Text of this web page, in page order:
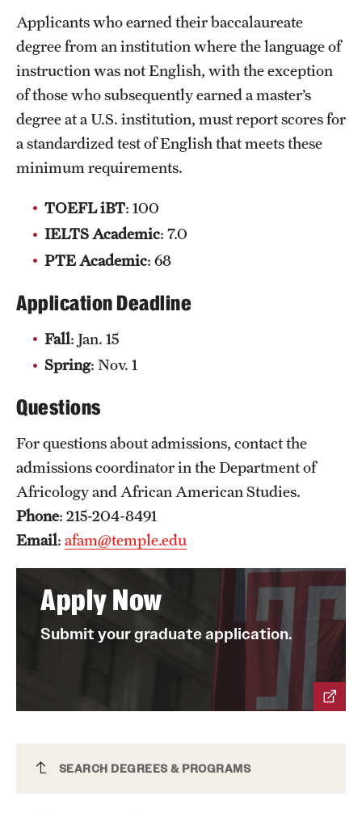
Clinical Trials
Technology Development
Athletics
About
Community Impact and Civic Engagement
Faculty & Staff Resources
Audit and Advisory Services
Leadership
Public Information
Temple Health
University Events
University Offices
Africology and African American Studies
SEARCH DEGREES & PROGRAMS
Applicants who earned their baccalaureate
degree from an institution where the language of
instruction was not English, with the exception
of those who subsequently earned a master’s
degree at a U.S. institution, must report scores for
a standardized test of English that meets these
minimum requirements.
TOEFLiBT: 100
IELTS Academic: 7.0
PTE Academic: 68
Application Deadline
Fall: Jan. 15
Spring: Nov. 1
Questions
For questions about admissions, contact the
admissions coordinator in the Department of
Africology and African American Studies.
Phone: 215-204-8491
Email: afam@temple.edu
Apply Now
Submit your graduate application.